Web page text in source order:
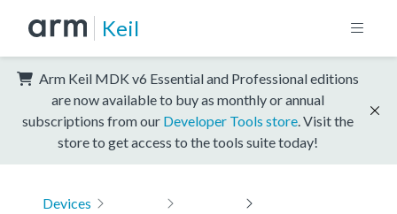
Keil
Arm Keil MDK v6 Essential and Professional editions
are now available to buy as monthly or annual
subscriptions from our Developer Tools store . Visit the
store to get access to the tools suite today!
Devices